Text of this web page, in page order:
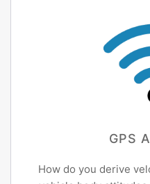
GPS
How do you derive